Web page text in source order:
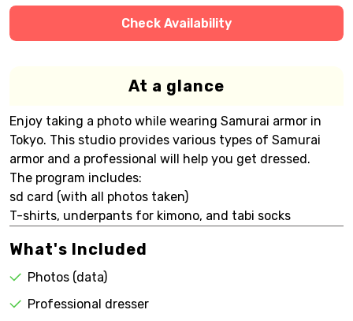
Check Availability
At a glance
Enjoy taking a photo while wearing Samurai armor in
Tokyo. This studio provides various types of Samurai
armor and a professional will help you get dressed.
The program includes:
sd card (with all photos taken)
T-shirts, underpants for kimono, and tabi socks
What's Included
Photos (data)
Professional dresser